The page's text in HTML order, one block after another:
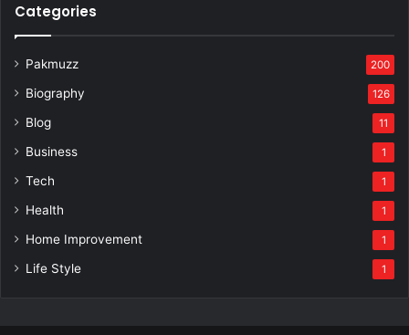
Categories
Pakmuzz 200
Biography 126
Blog 11
Business 1
Tech 1
Health 1
Home Improvement 1
Life Style 1